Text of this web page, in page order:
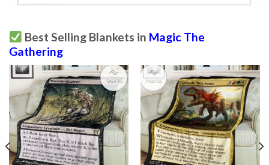
Best Selling Blankets in Magic The
Gathering